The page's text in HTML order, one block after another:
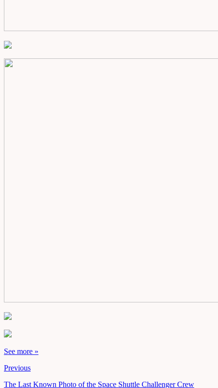
See more »
Previous
The Last Known Photo of the Space Shuttle Challenger Crew